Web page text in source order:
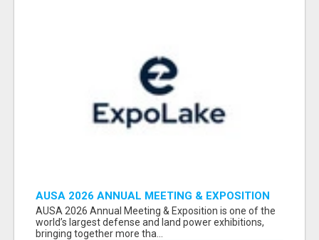
AUSA 2026 ANNUAL MEETING & EXPOSITION
ATTENDEES & EXHIBITORS LIST
AUSA 2026 Annual Meeting & Exposition is one of the
world’s largest defense and land power exhibitions,
bringing together more tha...